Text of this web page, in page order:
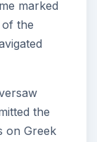
marked
the
the
on Greek